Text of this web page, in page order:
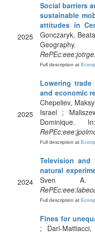
2025
Social barriers
sustainable
attitudes in
Gonczaryk,
Geography.
Full description at
2025
Lowering
and economic
Chepeliev,
Israel ;
Dominique.
Full description at
2024
Television and
natural
Sven A.
Full description at
Fines for
; Dari-